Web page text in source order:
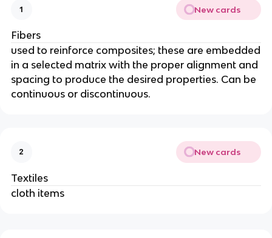
1 New cards
Fibers
used to reinforce composites; these are embedded
in a selected matrix with the proper alignment and
spacing to produce the desired properties. Can be
continuous or discontinuous.
2 New cards
Textiles
cloth items